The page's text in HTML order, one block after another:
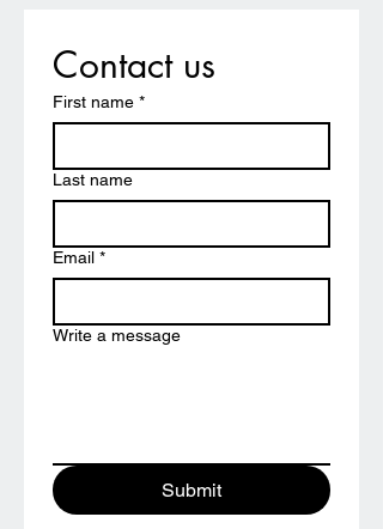
Contact us
First name *
Last name
Email *
Write a message
Submit